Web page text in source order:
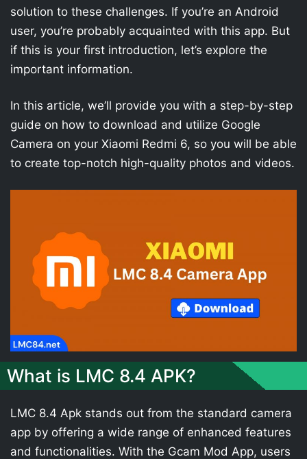
solution to these challenges. If you’re an Android
user, you’re probably acquainted with this app. But
if this is your first introduction, let’s explore the
important information.
In this article, we’ll provide you with a step-by-step
guide on how to download and utilize Google
Camera on your Xiaomi Redmi 6, so you will be able
to create top-notch high-quality photos and videos.
What is LMC 8.4 APK?
LMC 8.4 Apk stands out from the standard camera
app by offering a wide range of enhanced features
and functionalities. With the Gcam Mod App, users